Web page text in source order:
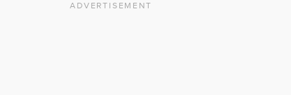
ADVERTISEMENT